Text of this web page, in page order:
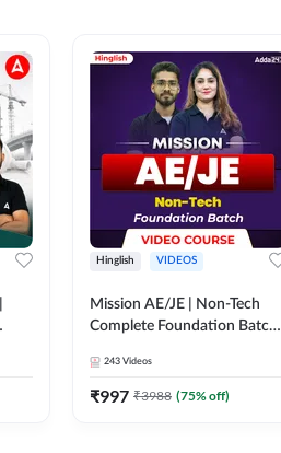
Hinglish VIDEOS
Mission AE/JE | Non-Tech
Complete Foundation Batch |
243 Videos
₹997 ₹3988 (75% off)